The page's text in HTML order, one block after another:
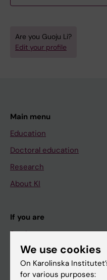
Are you Guoju Li?
Edit your profile
Main menu
Education
Doctoral education
Research
About KI
If you are
Student
StaffWe use cookies
On Karolinska
for various purposes: